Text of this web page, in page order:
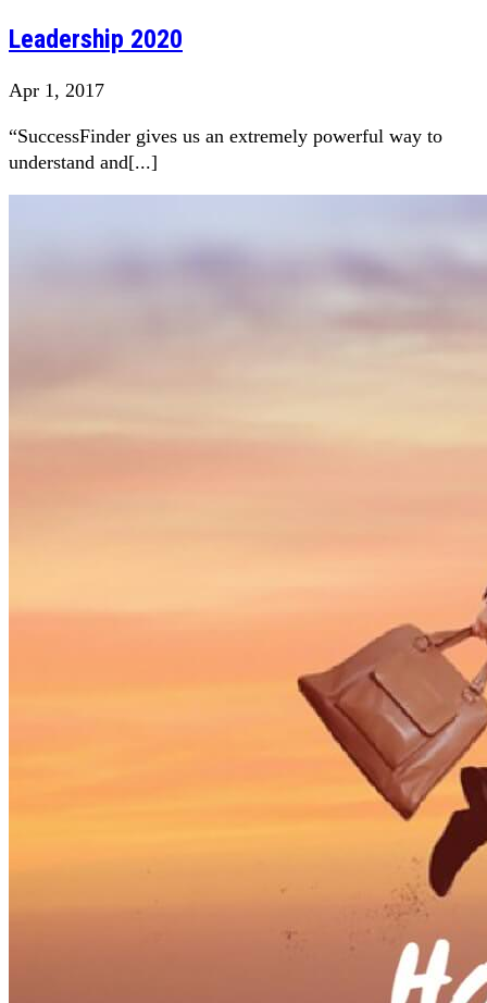
Leadership 2020
Apr 1, 2017
“SuccessFinder gives us an extremely powerful way to
understand and[...]